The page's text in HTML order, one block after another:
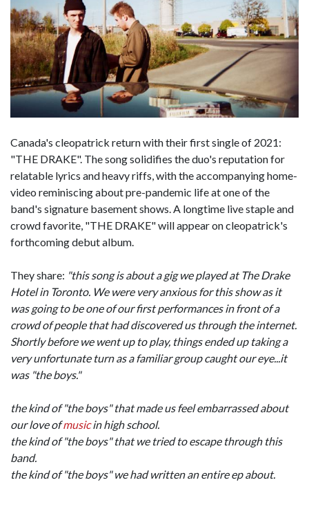
Canada's cleopatrick return with their first single of 2021:
"THE DRAKE". The song solidifies the duo's reputation for
relatable lyrics and heavy riffs, with the accompanying home-
video reminiscing about pre-pandemic life at one of the
band's signature basement shows. A longtime live staple and
crowd favorite, "THE DRAKE" will appear on cleopatrick's
forthcoming debut album.
They share: "this song is about a gig we played at The Drake
Hotel in Toronto. We were very anxious for this show as it
was going to be one of our first performances in front of a
crowd of people that had discovered us through the internet.
Shortly before we went up to play, things ended up taking a
very unfortunate turn as a familiar group caught our eye...it
was "the boys."
the kind of "the boys" that made us feel embarrassed about
our love ofmusicin high school.
the kind of "the boys" that we tried to escape through this
band.
the kind of "the boys" we had written an entire ep about.